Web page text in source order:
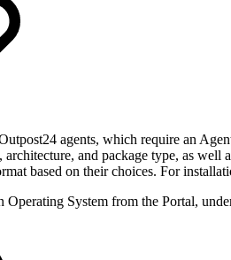
agents, which require an
and package type, as
based on their choices. For
Operating System from the Portal,